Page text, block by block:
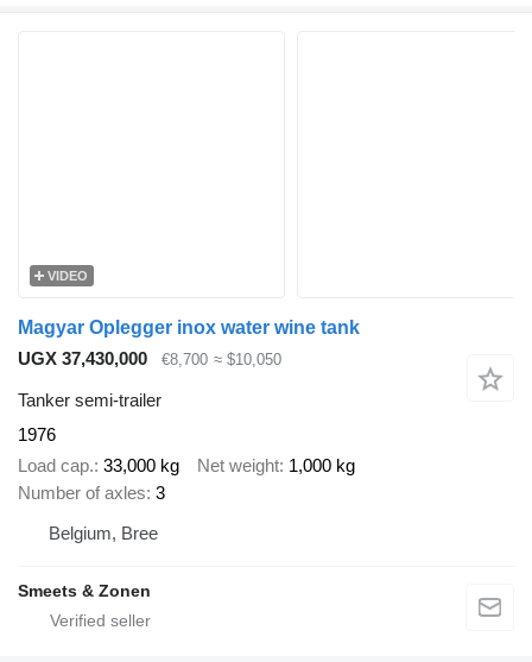
VIDEO
Magyar Oplegger inox water wine tank
UGX 37,430,000
€8,700 ≈ $10,050
Tanker semi-trailer
1976
Load cap. 33,000 kg Net weight 1,000 kg
Number of axles 3
Belgium, Bree
Smeets & Zonen